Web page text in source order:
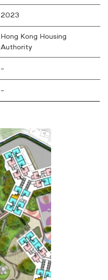
2023
Hong Kong Housing
Authority
–
–